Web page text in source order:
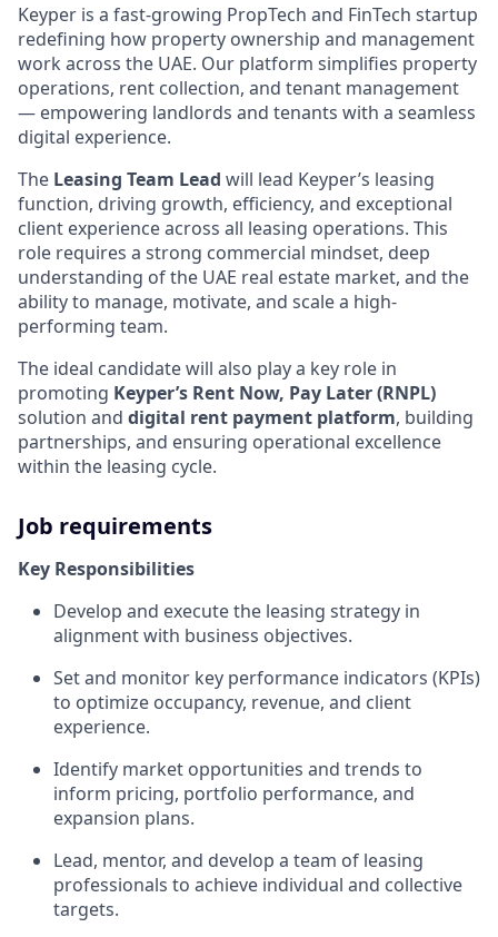
Keyper is a fast-growing PropTech and FinTech startup
redefining how property ownership and management
work across the UAE. Our platform simplifies property
operations, rent collection, and tenant management
— empowering landlords and tenants with a seamless
digital experience.
The Leasing Team Lead will lead Keyper’s leasing
function, driving growth, efficiency, and exceptional
client experience across all leasing operations. This
role requires a strong commercial mindset, deep
understanding of the UAE real estate market, and the
ability to manage, motivate, and scale a high-
performing team.
The ideal candidate will also play a key role in
promoting Keyper’s Rent Now, Pay Later (RNPL)
solution and digital rent payment platform, building
partnerships, and ensuring operational excellence
within the leasing cycle.
Job requirements
Key Responsibilities
Develop and execute the leasing strategy in
alignment with business objectives.
Set and monitor key performance indicators (KPIs)
to optimize occupancy, revenue, and client
experience.
Identify market opportunities and trends to
inform pricing, portfolio performance, and
expansion plans.
Lead, mentor, and develop a team of leasing
professionals to achieve individual and collective
targets.